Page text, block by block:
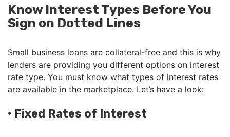
Know Interest Types Before You
Sign on Dotted Lines
Small business loans are collateral-free and this is why
lenders are providing you different options on interest
rate type. You must know what types of interest rates
are available in the marketplace. Let’s have a look:
• Fixed Rates of Interest